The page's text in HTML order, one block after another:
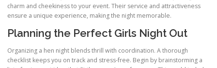
charm and cheekiness to your event. Their service and attractiveness
ensure a unique experience, making the night memorable.
Planning the Perfect Girls Night Out
Organizing a hen night blends thrill with coordination. A thorough
checklist keeps you on track and stress-free. Begin by brainstorming a